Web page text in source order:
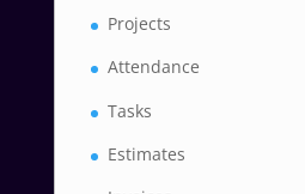
Projects
Attendance
Tasks
Estimates